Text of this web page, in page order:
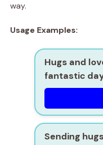
way.
Usage Examples:
Hugs and
fantastic
Sending